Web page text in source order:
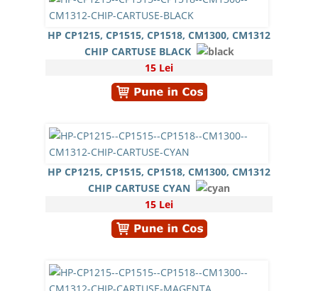
HP CP1215, CP1515, CP1518, CM1300, CM1312
CHIP CARTUSE BLACK
15 Lei
HP CP1215, CP1515, CP1518, CM1300, CM1312
CHIP CARTUSE CYAN
15 Lei